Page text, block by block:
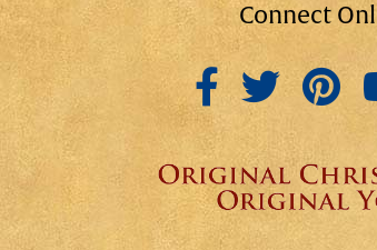
Connect